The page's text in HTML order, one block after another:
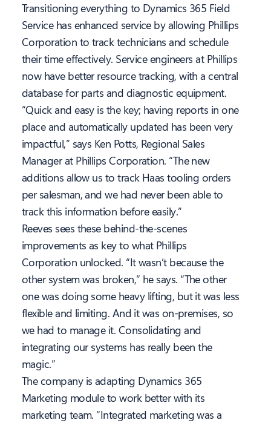
Transitioning everything to Dynamics 365 Field
Service has enhanced service by allowing Phillips
Corporation to track technicians and schedule
their time effectively. Service engineers at Phillips
now have better resource tracking, with a central
database for parts and diagnostic equipment.
“Quick and easy is the key; having reports in one
place and automatically updated has been very
impactful,” says Ken Potts, Regional Sales
Manager at Phillips Corporation. “The new
additions allow us to track Haas tooling orders
per salesman, and we had never been able to
track this information before easily.”
Reeves sees these behind-the-scenes
improvements as key to what Phillips
Corporation unlocked. “It wasn’t because the
other system was broken,” he says. “The other
one was doing some heavy lifting, but it was less
flexible and limiting. And it was on-premises, so
we had to manage it. Consolidating and
integrating our systems has really been the
magic.”
The company is adapting Dynamics 365
Marketing module to work better with its
marketing team. “Integrated marketing was a